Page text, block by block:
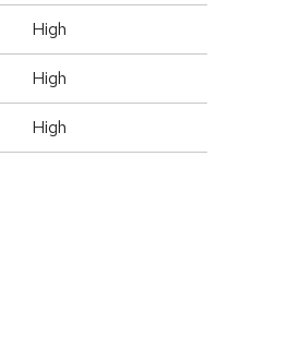
High
High
High